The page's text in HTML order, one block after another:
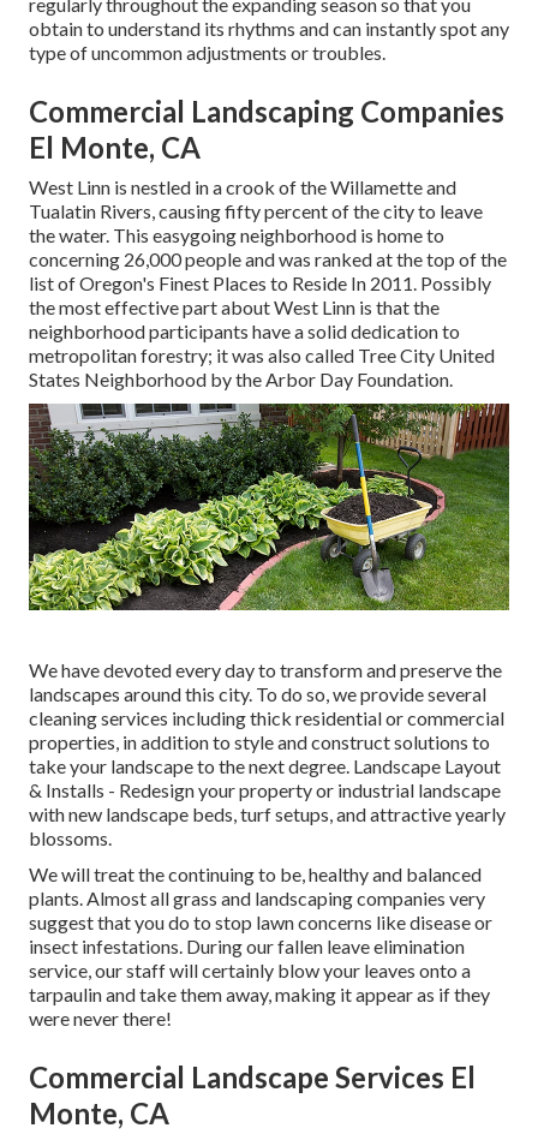
obtain to understand its rhythms and can instantly spot any
type of uncommon adjustments or troubles.
Commercial Landscaping Companies
El Monte, CA
West Linn is nestled in a crook of the Willamette and
Tualatin Rivers, causing fifty percent of the city to leave
the water. This easygoing neighborhood is home to
concerning 26,000 people and was ranked at the top of the
list of Oregon's Finest Places to Reside In 2011. Possibly
the most effective part about West Linn is that the
neighborhood participants have a solid dedication to
metropolitan forestry; it was also called Tree City United
States Neighborhood by the Arbor Day Foundation.
We have devoted every day to transform and preserve the
landscapes around this city. To do so, we provide several
cleaning services including thick residential or commercial
properties, in addition to style and construct solutions to
take your landscape to the next degree. Landscape Layout
& Installs - Redesign your property or industrial landscape
with new landscape beds, turf setups, and attractive yearly
blossoms.
We will treat the continuing to be, healthy and balanced
plants. Almost all grass and landscaping companies very
suggest that you do to stop lawn concerns like disease or
insect infestations. During our fallen leave elimination
service, our staff will certainly blow your leaves onto a
tarpaulin and take them away, making it appear as if they
were never there!
Commercial Landscape Services El
Monte, CA